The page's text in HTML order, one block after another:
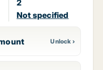
2
Not specified